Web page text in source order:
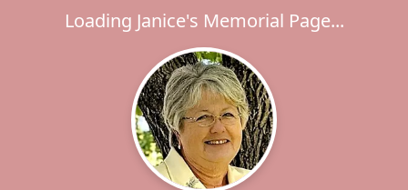
Loading Janice's Memorial Page...